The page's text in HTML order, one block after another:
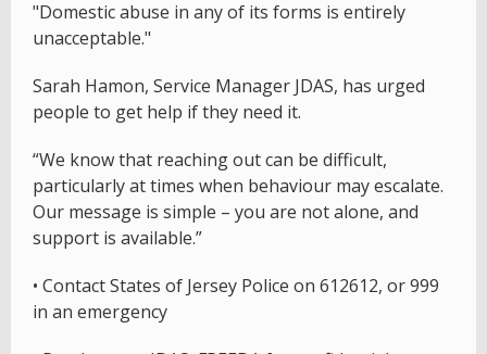
"Domestic abuse in any of its forms is entirely
unacceptable."
Sarah Hamon, Service Manager JDAS, has urged
people to get help if they need it.
“We know that reaching out can be difficult,
particularly at times when behaviour may escalate.
Our message is simple – you are not alone, and
support is available.”
• Contact States of Jersey Police on 612612, or 999
in an emergency